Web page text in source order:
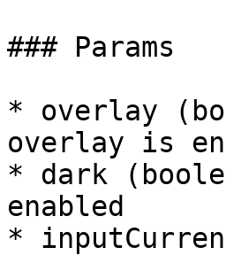
### Params
* overlay
overlay is
* dark
enabled
*